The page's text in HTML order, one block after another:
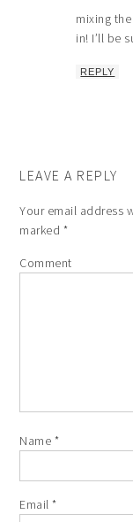
mixing
in! I’ll be
REPLY
LEAVE A REPLY
Your email address
marked *
Comment
Name *
Email*